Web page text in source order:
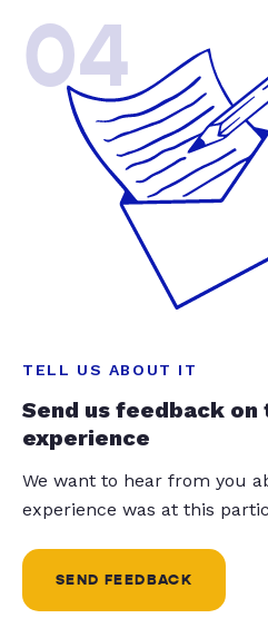
04
TELL US ABOUT IT
Send us feedback
experience
We want to hear from you
experience was at this
SEND FEEDBACK